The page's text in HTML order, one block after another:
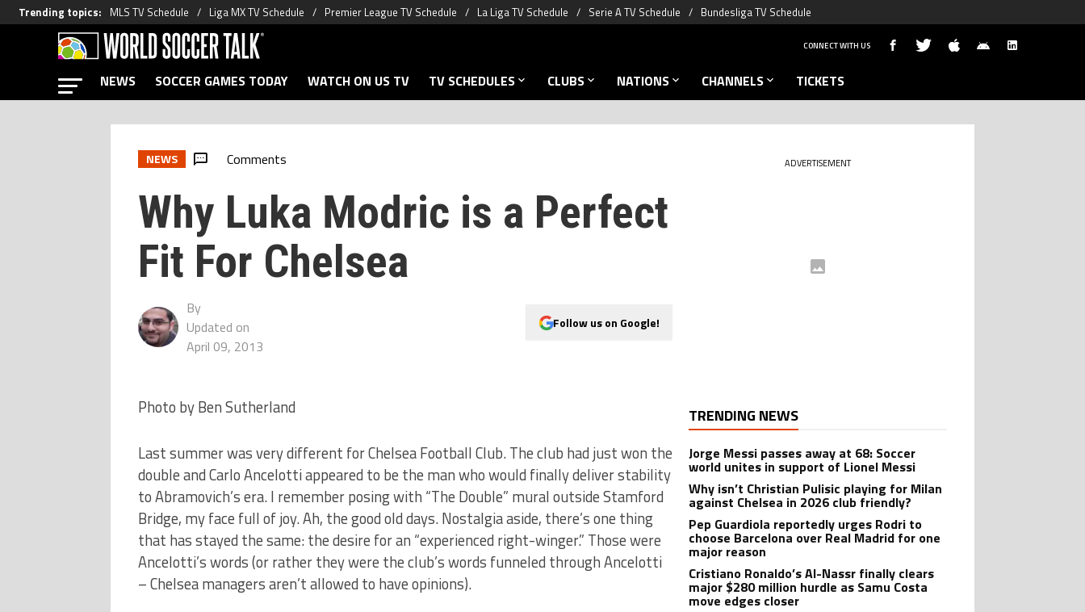
Trending topics: MLS TV Schedule Liga MX TV Schedule Premier League TV Schedule La Liga TV Schedule Serie A TV Schedule Bundesliga TV Schedule
CONNECT WITH US
NEWS SOCCER GAMES TODAY WATCH ON US TV TV SCHEDULES CLUBS NATIONS CHANNELS TICKETS
NEWS Comments
Why Luka Modric is a Perfect
Fit For Chelsea
By
Updated on
April 09, 2013
Follow us on Google!
Photo by Ben Sutherland
Last summer was very different for Chelsea Football Club. The club had just won the
double and Carlo Ancelotti appeared to be the man who would finally deliver stability
to Abramovich’s era. I remember posing with “The Double” mural outside Stamford
Bridge, my face full of joy. Ah, the good old days. Nostalgia aside, there’s one thing
that has stayed the same: the desire for an “experienced right-winger.” Those were
Ancelotti’s words (or rather they were the club’s words funneled through Ancelotti
– Chelsea managers aren’t allowed to have opinions).
ADVERTISEMENT
TRENDING NEWS
Jorge Messi passes away at 68: Soccer
world unites in support of Lionel Messi
Why isn’t Christian Pulisic playing for Milan
against Chelsea in 2026 club friendly?
Pep Guardiola reportedly urges Rodri to
choose Barcelona over Real Madrid for one
major reason
Cristiano Ronaldo’s Al-Nassr finally clears
major $280 million hurdle as Samu Costa
move edges closer